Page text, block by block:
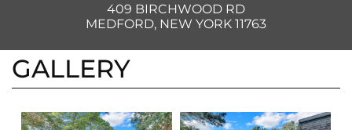
409 BIRCHWOOD RD
MEDFORD, NEW YORK 11763
GALLERY